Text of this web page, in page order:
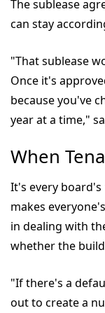
The sublease
can stay
"That sublease
Once it's
because you've
year at a time,"
When
It's every
makes
in dealing with
whether the
"If there's a
out to create a